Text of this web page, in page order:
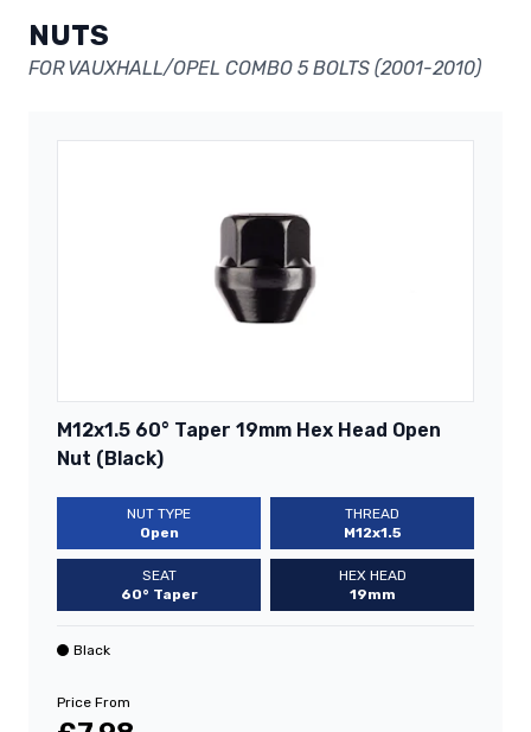
NUTS
FOR VAUXHALL/OPEL COMBO 5 BOLTS (2001-2010)
M12x1.5 60° Taper 19mm Hex Head Open
Nut (Black)
NUT TYPE
Open
THREAD
M12x1.5
SEAT
60° Taper
HEX HEAD
19mm
Black
Price From